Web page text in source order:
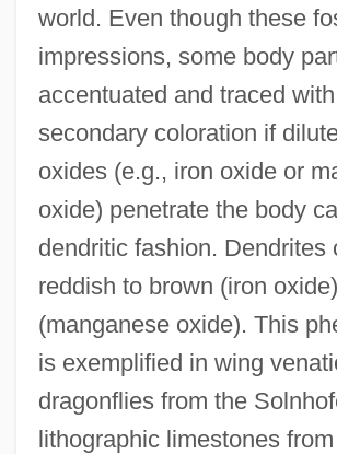
world. Even though these
impressions, some body
accentuated and traced
secondary coloration if
oxides (e.g., iron oxide or
oxide) penetrate the body
dendritic fashion. Dendrites
reddish to brown (iron
(manganese oxide). This
is exemplified in wing
dragonflies from the
lithographic limestones